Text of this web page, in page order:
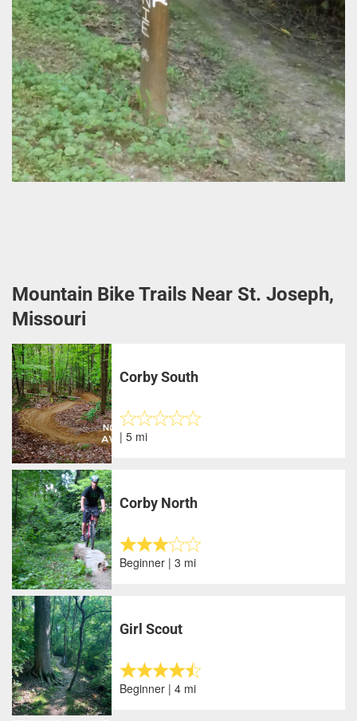
Mountain Bike Trails Near St. Joseph,
Missouri
Corby South
| 5 mi
Corby North
Beginner | 3 mi
Girl Scout
Beginner | 4 mi